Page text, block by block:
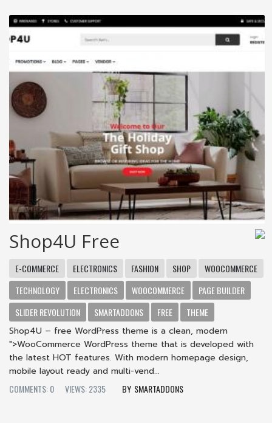
Shop4U Free
E-COMMERCE ELECTRONICS FASHION SHOP
WOOCOMMERCE
TECHNOLOGY
ELECTRONICS WOOCOMMERCE
PAGE BUILDER
SLIDER REVOLUTION
SMARTADDONS FREE
THEME
Shop4U – free WordPress theme is a clean, modern
">WooCommerce WordPress theme that is developed with
the latest HOT features. With modern homepage design,
mobile layout ready and multi-vend...
COMMENTS: 0
VIEWS: 2335 SMARTADDONS